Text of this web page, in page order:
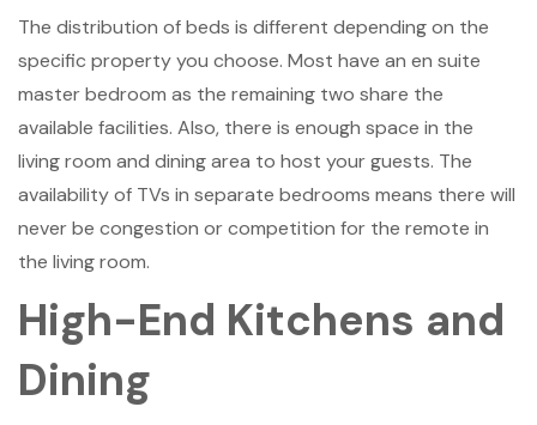
The distribution of beds is different depending on the
specific property you choose. Most have an en suite
master bedroom as the remaining two share the
available facilities. Also, there is enough space in the
living room and dining area to host your guests. The
availability of TVs in separate bedrooms means there will
never be congestion or competition for the remote in
the living room.
High-End Kitchens and
Dining